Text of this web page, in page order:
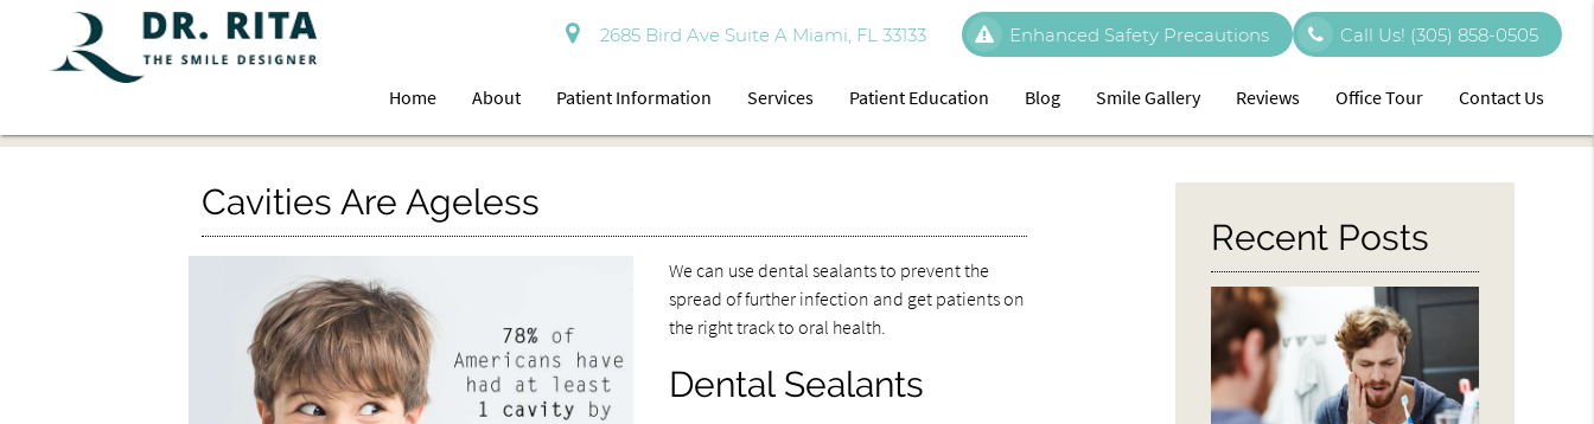
2685 Bird Ave Suite A Miami, FL 33133 Call Us! (305) 858-0505
Enhanced Safety Precautions
Home About Patient Information Services Patient Education Blog Smile Gallery Reviews Office Tour Contact Us
Cavities Are Ageless
We can use dental sealants to prevent the
spread of further infection and get patients on
the right track to oral health.
Dental Sealants
Recent Posts